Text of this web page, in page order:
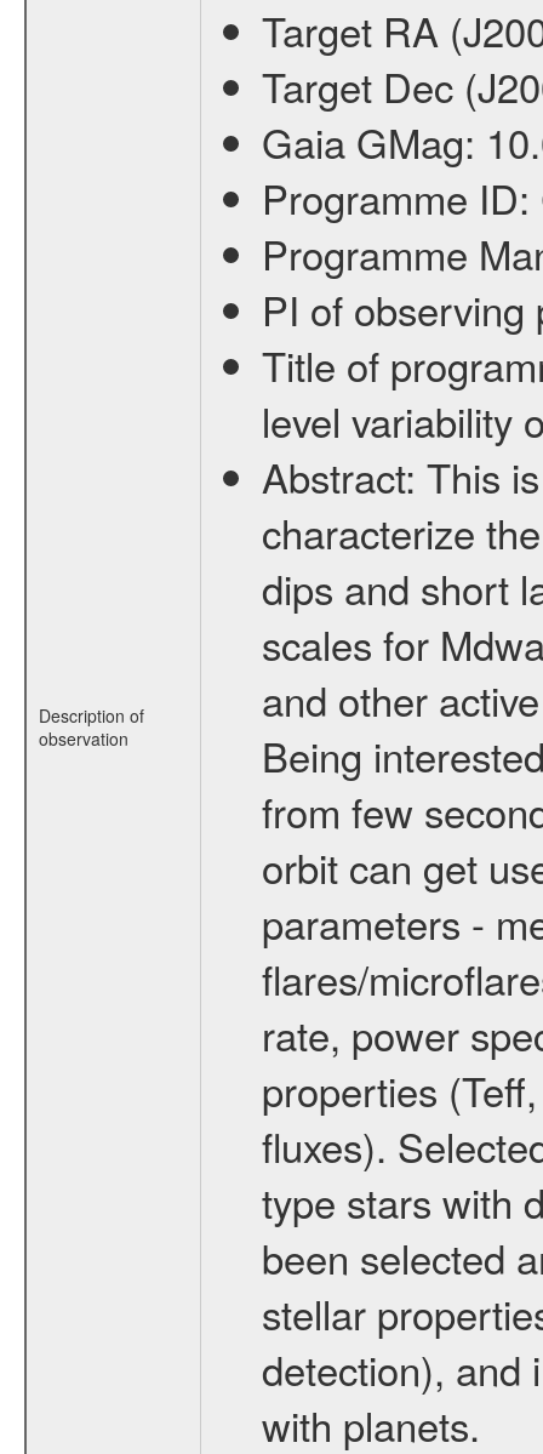
Description of
observation
Target RA
Target Dec
Gaia GMag:
Programme ID:
Programme
PI of
Title of
level variability
Abstract: This
characterize
dips and short
scales for
and other
Being
from few
orbit can get
parameters -
flares/
rate, power
properties
fluxes).
type stars with
been selected
stellar
detection), and
with planets.